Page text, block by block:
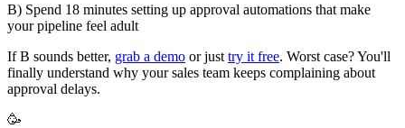
B) Spend 18 minutes setting up approval automations that make
your pipeline feel adult
If B sounds better, grab a demo or just try it free. Worst case? You'll
finally understand why your sales team keeps complaining about
approval delays.
🥳